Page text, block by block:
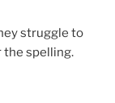
struggle to
the spelling.